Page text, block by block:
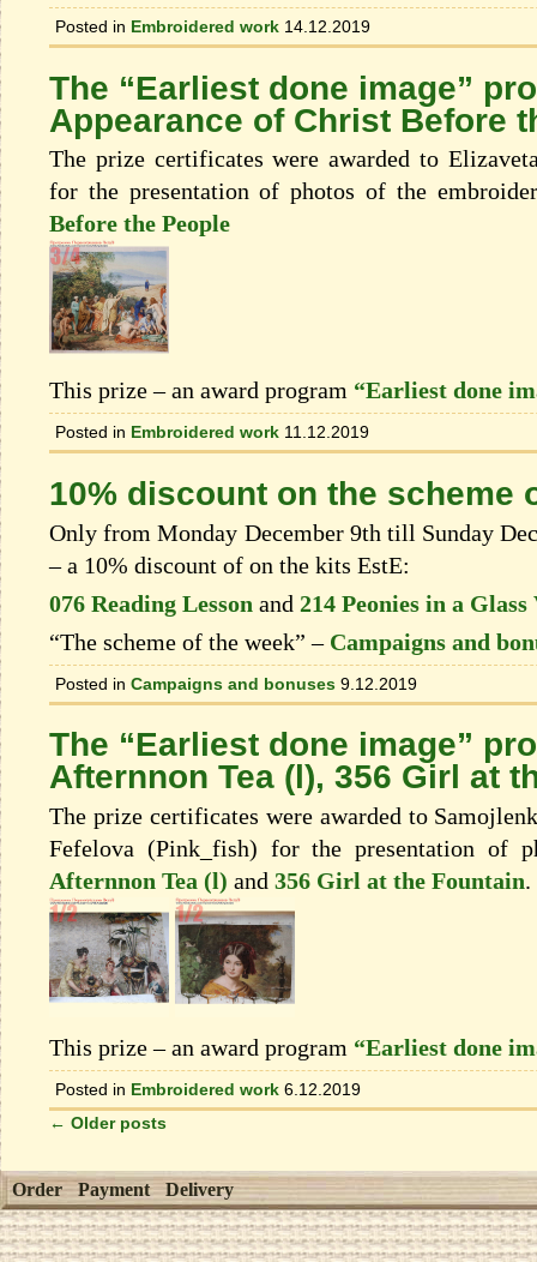
Posted in Embroidered work 14.12.2019
The “Earliest done image”
Appearance of Christ Before
The prize certificates were awarded to
for the presentation of photos of the
Before the People
This prize – an award program “Earliest done
Posted in Embroidered work 11.12.2019
10% discount on the scheme
Only from Monday December 9th till Sunday
– a 10% discount of on the kits EstЕ:
076 Reading Lesson and 214 Peonies in a Glass
“The scheme of the week” – Campaigns and
Posted in Campaigns and bonuses 9.12.2019
The “Earliest done image”
Afternnon Tea (l), 356 Girl at
The prize certificates were awarded to
Fefelova (Pink_fish) for the presentation of
Afternnon Tea (l) and 356 Girl at the Fountain.
This prize – an award program “Earliest done
Posted in Embroidered work 6.12.2019
← Older posts
Order Payment Delivery